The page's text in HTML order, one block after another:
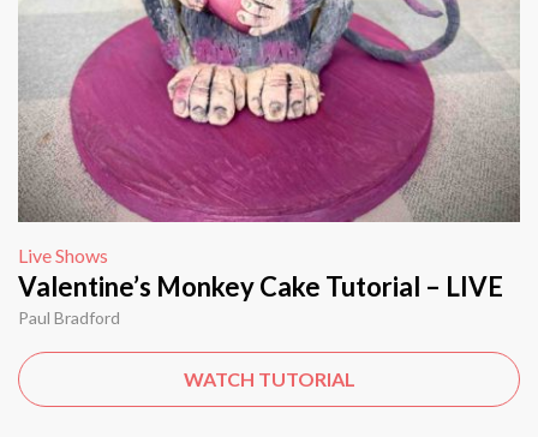
Live Shows
Valentine’s Monkey Cake Tutorial – LIVE
Paul Bradford
WATCH TUTORIAL